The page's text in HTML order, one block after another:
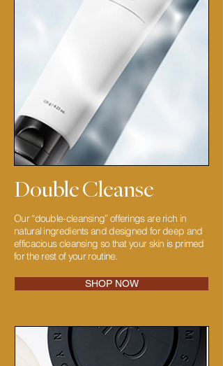
Double Cleanse
Our “double-cleansing” offerings are rich in
natural ingredients and designed for deep and
efficacious cleansing so that your skin is primed
for the rest of your routine.
SHOP NOW